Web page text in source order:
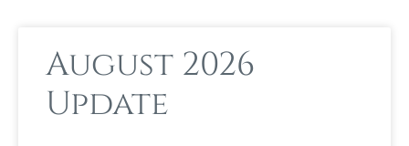
August 2026
Update